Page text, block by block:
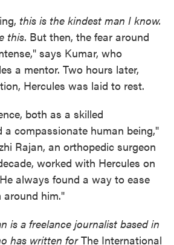
this is the kindest man I know.
this. But then, the fear around
says Kumar, who
a mentor. Two hours later,
Hercules was laid to rest.
both as a skilled
a compassionate human being,"
Rajan, an orthopedic surgeon
worked with Hercules on
always found a way to ease
around him."
is a freelance journalist based in
has written forThe International